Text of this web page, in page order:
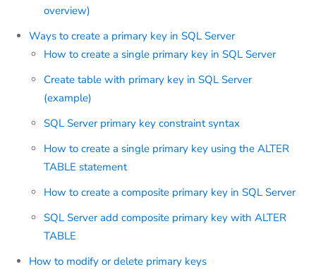
overview)
Ways to create a primary key in SQL Server
How to create a single primary key in SQL Server
Create table with primary key in SQL Server
(example)
SQL Server primary key constraint syntax
How to create a single primary key using the ALTER
TABLE statement
How to create a composite primary key in SQL Server
SQL Server add composite primary key with ALTER
TABLE
How to modify or delete primary keys